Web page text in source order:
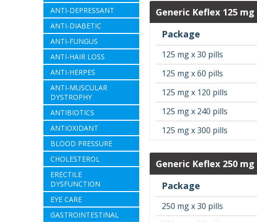
ANTI-DEPRESSANT
ANTI-DIABETIC
ANTI-FUNGUS
ANTI-HAIR LOSS
ANTI-HERPES
ANTI-MUSCULAR
DYSTROPHY
ANTIBIOTICS
ANTIOXIDANT
BLOOD PRESSURE
CHOLESTEROL
ERECTILE
DYSFUNCTION
EYE CARE
GASTROINTESTINAL
Generic Keflex 125 mg
Package
125 mg x 30 pills
125 mg x 60 pills
125 mg x 120 pills
125 mg x 240 pills
125 mg x 300 pills
Generic Keflex 250 mg
Package
250 mg x 30 pills